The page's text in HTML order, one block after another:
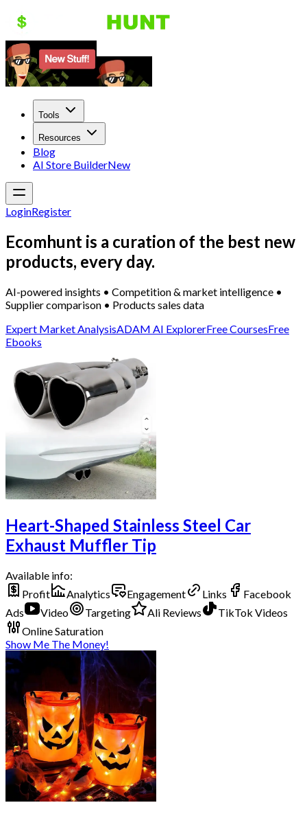
Tools
Resources
Blog
AI Store BuilderNew
LoginRegister
Ecomhunt is a curation of the best new
products, every day.
AI-powered insights • Competition & market intelligence •
Supplier comparison • Products sales data
Expert Market AnalysisADAM AI ExplorerFree CoursesFree
Ebooks
Heart-Shaped Stainless Steel Car
Exhaust Muffler Tip
Available info:
Profit
Analytics Engagement Links
Facebook
Ads
Video Targeting Ali Reviews
TikTok Videos
Online Saturation
Show Me The Money!